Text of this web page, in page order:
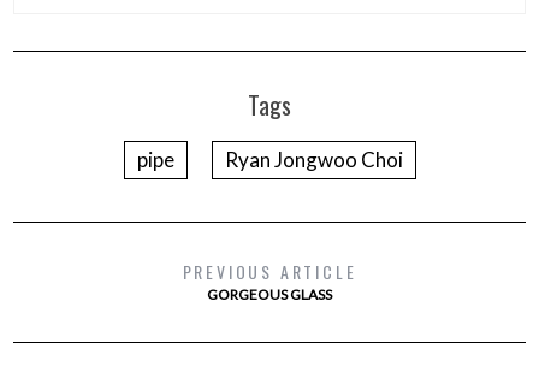
Tags
pipe Ryan Jongwoo Choi
PREVIOUS ARTICLE
GORGEOUS GLASS